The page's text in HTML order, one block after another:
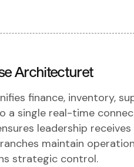
Architecturet
finance, inventory,
a single real-time
leadership
maintain
strategic control.